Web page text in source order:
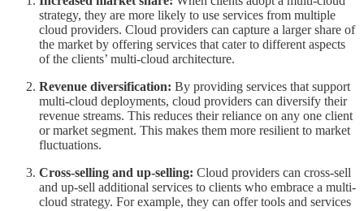
strategy, they are more likely to use services from multiple
cloud providers. Cloud providers can capture a larger share of
the market by offering services that cater to different aspects
of the clients’ multi-cloud architecture.
Revenue diversification: By providing services that support
multi-cloud deployments, cloud providers can diversify their
revenue streams. This reduces their reliance on any one client
or market segment. This makes them more resilient to market
fluctuations.
Cross-selling and up-selling: Cloud providers can cross-sell
and up-sell additional services to clients who embrace a multi-
cloud strategy. For example, they can offer tools and services